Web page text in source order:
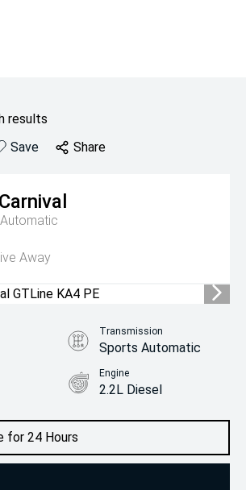
results
Save Share
Carnival
Away
for 24 Hours
Transmission
Sports Automatic
Engine
2.2L Diesel